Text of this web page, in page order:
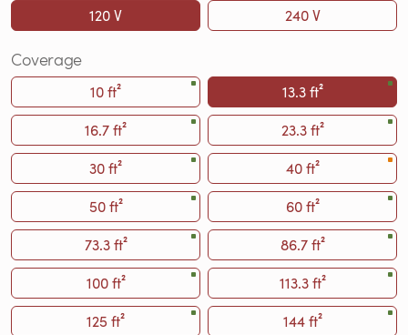
120 V 240 V
Coverage
10 ft²
13.3 ft²
16.7 ft²
23.3 ft²
30 ft²
40 ft²
50 ft²
60 ft²
73.3 ft²
86.7 ft²
100 ft²
113.3 ft²
125 ft²
144 ft²